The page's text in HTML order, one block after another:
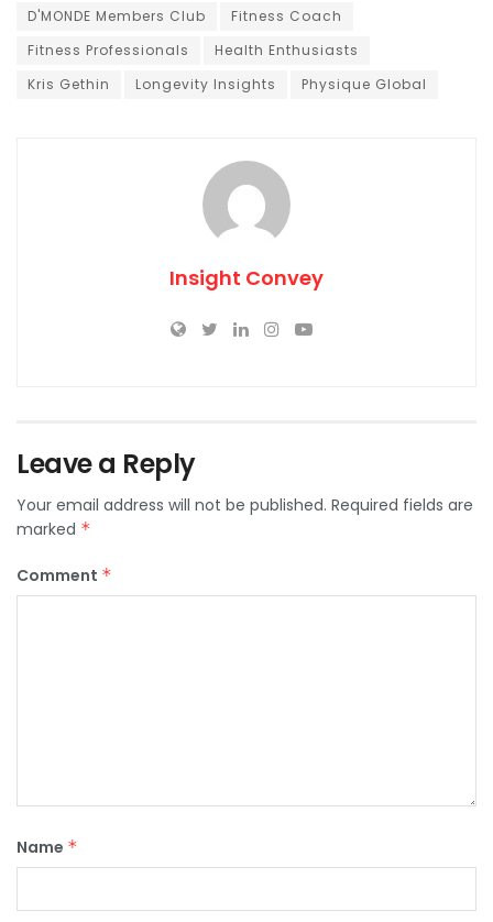
D'MONDE Members Club
Fitness Coach
Fitness Professionals
Health Enthusiasts
Kris Gethin
Longevity Insights Physique Global
Insight Convey
Leave a Reply
Your email address will not be published. Required fields are
marked *
Comment *
Name *